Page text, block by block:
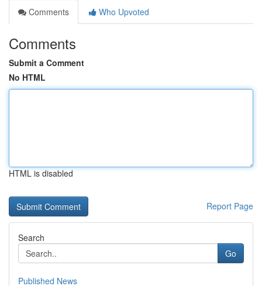
Comments
Who Upvoted
Comments
Submit a Comment
No HTML
HTML is disabled
Report Page
Search
Go
Published News